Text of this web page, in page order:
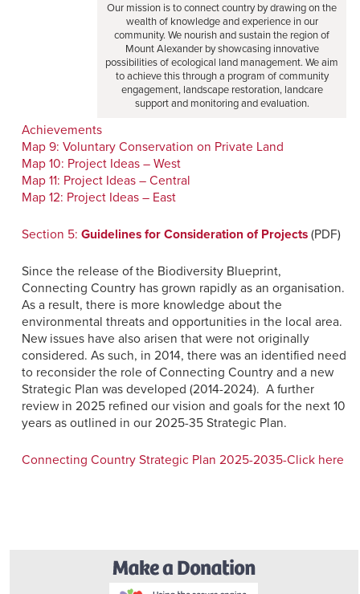
Our mission is to connect country by drawing on the
wealth of knowledge and experience in our
community. We nourish and sustain the region of
Mount Alexander by showcasing innovative
possibilities of ecological land management. We aim
to achieve this through a program of community
engagement, landscape restoration, landcare
support and monitoring and evaluation.
Achievements
Map 9: Voluntary Conservation on Private Land
Map 10: Project Ideas – West
Map 11: Project Ideas – Central
Map 12: Project Ideas – East
Section 5: Guidelines for Consideration of Projects (PDF)
Since the release of the Biodiversity Blueprint,
Connecting Country has grown rapidly as an organisation.
As a result, there is more knowledge about the
environmental threats and opportunities in the local area.
New issues have also arisen that were not originally
considered. As such, in 2014, there was an identified need
to reconsider the role of Connecting Country and a new
Strategic Plan was developed (2014-2024). A further
review in 2025 refined our vision and goals for the next 10
years as outlined in our 2025-35 Strategic Plan.
Connecting Country Strategic Plan 2025-2035-Click here